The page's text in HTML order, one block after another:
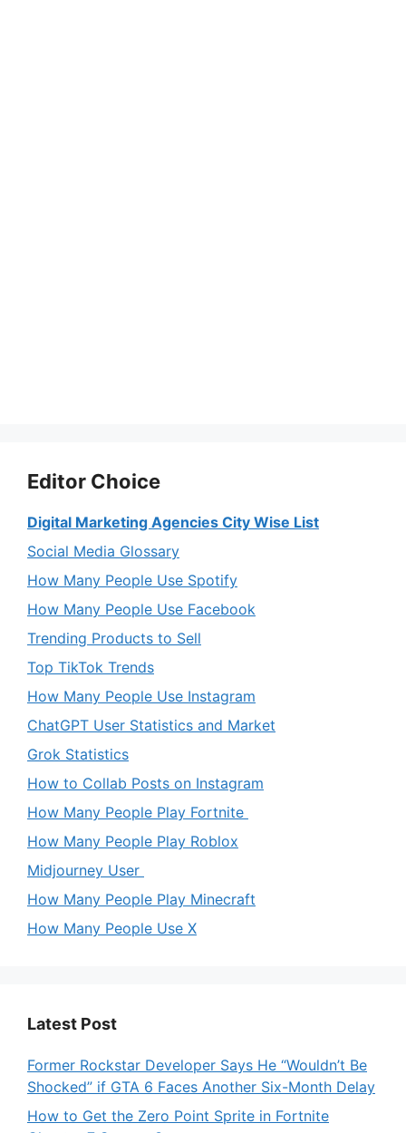
Editor Choice
Digital Marketing Agencies City Wise List
Social Media Glossary
How Many People Use Spotify
How Many People Use Facebook
Trending Products to Sell
Top TikTok Trends
How Many People Use Instagram
ChatGPT User Statistics and Market
Grok Statistics
How to Collab Posts on Instagram
How Many People Play Fortnite
How Many People Play Roblox
Midjourney User
How Many People Play Minecraft
How Many People Use X
Latest Post
Former Rockstar Developer Says He “Wouldn’t Be
Shocked” if GTA 6 Faces Another Six-Month Delay
How to Get the Zero Point Sprite in Fortnite